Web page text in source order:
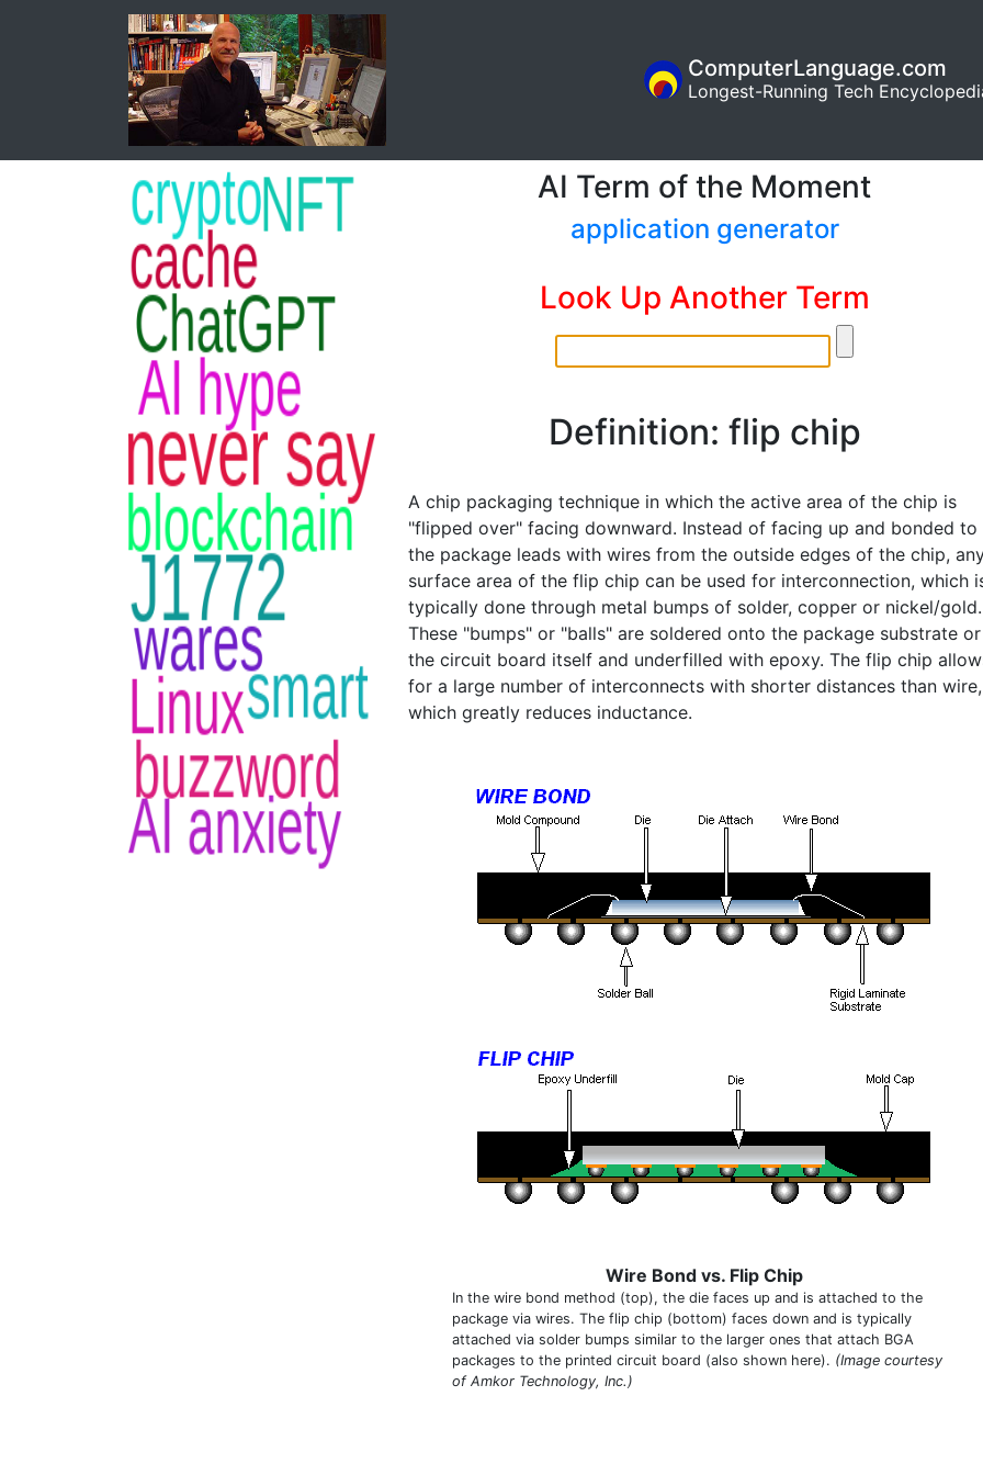
ComputerLanguage.com
Longest-Running Tech
AI Term of the Moment
application generator
Look Up Another Term
Definition: flip chip
A chip packaging technique in which the active area of the chip is
"flipped over" facing downward. Instead of facing up and bonded to
the package leads with wires from the outside edges of the chip,
surface area of the flip chip can be used for interconnection, which
typically done through metal bumps of solder, copper or nickel/gold.
These "bumps" or "balls" are soldered onto the package substrate or
the circuit board itself and underfilled with epoxy. The flip chip
for a large number of interconnects with shorter distances than wire,
which greatly reduces inductance.
Wire Bond vs. Flip Chip
In the wire bond method (top), the die faces up and is attached to the
package via wires. The flip chip (bottom) faces down and is typically
attached via solder bumps similar to the larger ones that attach BGA
packages to the printed circuit board (also shown here). (Image courtesy
of Amkor Technology, Inc.)